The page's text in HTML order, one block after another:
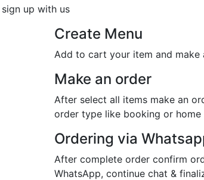
up with us
Create Menu
Add to cart your item and make
Make an order
After select all items make an
order type like booking or home
Ordering via
After complete order confirm
WhatsApp, continue chat &